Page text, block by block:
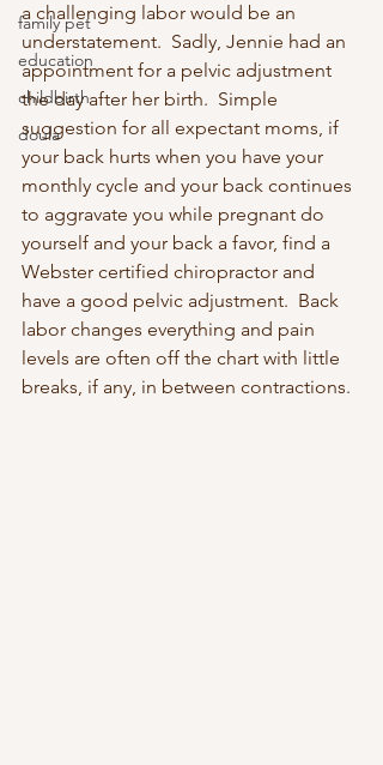
family pet
education
childbirth
doula
a challenging labor would be an
understatement.  Sadly, Jennie had an
appointment for a pelvic adjustment
the day after her birth.  Simple
suggestion for all expectant moms, if
your back hurts when you have your
monthly cycle and your back continues
to aggravate you while pregnant do
yourself and your back a favor, find a
Webster certified chiropractor and
have a good pelvic adjustment.  Back
labor changes everything and pain
levels are often off the chart with little
breaks, if any, in between contractions.